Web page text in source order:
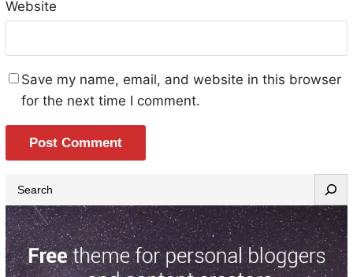
Website
Save my name, email, and website in this browser
for the next time I comment.
e
a
r
c